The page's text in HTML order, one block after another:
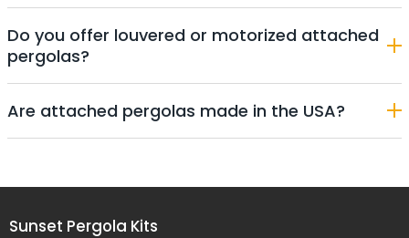
Do you offer louvered or motorized attached
pergolas?
Are attached pergolas made in the USA?
Sunset Pergola Kits